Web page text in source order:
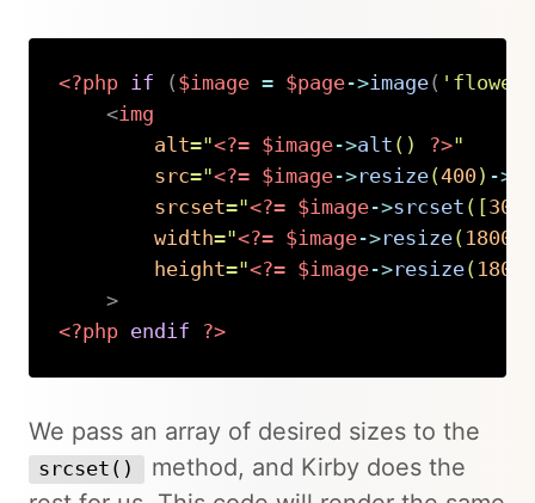
<?php if ( $image = $page->image(
<img
alt="<?= $image->alt ( ) ?>"
src="<?= $image->resize(400) ->
srcset="<?= $image->srcset ( [300
width="<?= $image->resize( 1800
height="<?= $image->resize( 1800
>
<?php endif ?>
We pass an array of desired sizes to the
srcset()
method, and Kirby does the